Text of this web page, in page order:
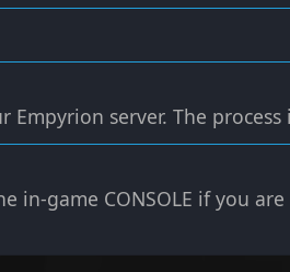
server. The process
in-game CONSOLE if you are